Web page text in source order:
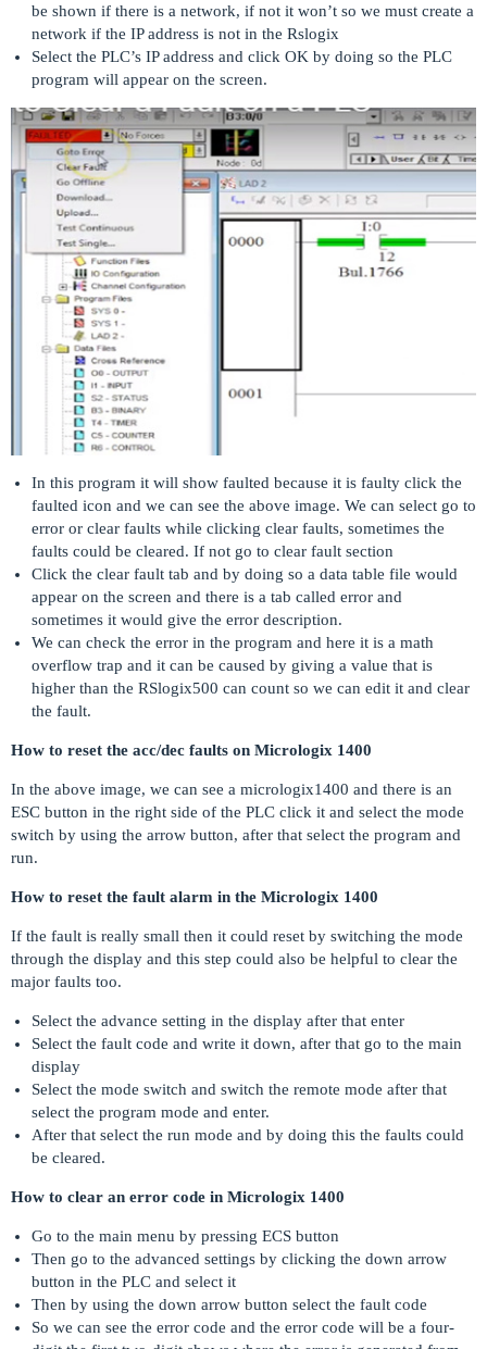
be shown if there is a network, if not it won’t so we must create a
network if the IP address is not in the Rslogix
Select the PLC’s IP address and click OK by doing so the PLC
program will appear on the screen.
In this program it will show faulted because it is faulty click the
faulted icon and we can see the above image. We can select go to
error or clear faults while clicking clear faults, sometimes the
faults could be cleared. If not go to clear fault section
Click the clear fault tab and by doing so a data table file would
appear on the screen and there is a tab called error and
sometimes it would give the error description.
We can check the error in the program and here it is a math
overflow trap and it can be caused by giving a value that is
higher than the RSlogix500 can count so we can edit it and clear
the fault.
How to reset the acc/dec faults on Micrologix 1400
In the above image, we can see a micrologix1400 and there is an
ESC button in the right side of the PLC click it and select the mode
switch by using the arrow button, after that select the program and
run.
How to reset the fault alarm in the Micrologix 1400
If the fault is really small then it could reset by switching the mode
through the display and this step could also be helpful to clear the
major faults too.
Select the advance setting in the display after that enter
Select the fault code and write it down, after that go to the main
display
Select the mode switch and switch the remote mode after that
select the program mode and enter.
After that select the run mode and by doing this the faults could
be cleared.
How to clear an error code in Micrologix 1400
Go to the main menu by pressing ECS button
Then go to the advanced settings by clicking the down arrow
button in the PLC and select it
Then by using the down arrow button select the fault code
So we can see the error code and the error code will be a four-